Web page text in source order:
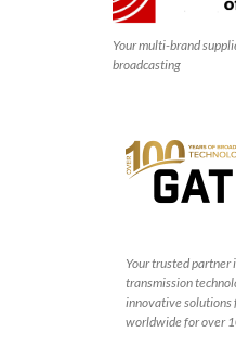
Your multi-brand
broadcasting
Your trusted partner
transmission
innovative solutions
worldwide for over